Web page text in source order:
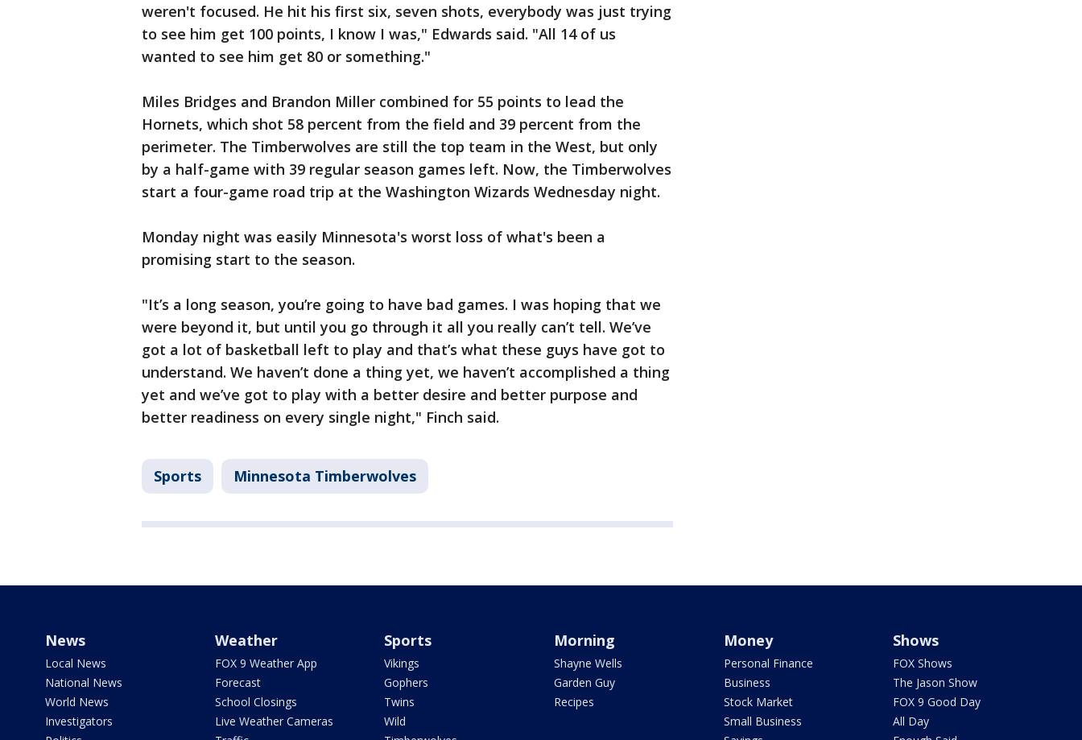
weren't focused. He hit his first six, seven shots, everybody was just trying
to see him get 100 points, I know I was," Edwards said. "All 14 of us
wanted to see him get 80 or something."
Miles Bridges and Brandon Miller combined for 55 points to lead the
Hornets, which shot 58 percent from the field and 39 percent from the
perimeter. The Timberwolves are still the top team in the West, but only
by a half-game with 39 regular season games left. Now, the Timberwolves
start a four-game road trip at the Washington Wizards Wednesday night.
Monday night was easily Minnesota's worst loss of what's been a
promising start to the season.
"It’s a long season, you’re going to have bad games. I was hoping that we
were beyond it, but until you go through it all you really can’t tell. We’ve
got a lot of basketball left to play and that’s what these guys have got to
understand. We haven’t done a thing yet, we haven’t accomplished a thing
yet and we’ve got to play with a better desire and better purpose and
better readiness on every single night," Finch said.
Sports Minnesota Timberwolves
News
Local News
National News
World News
Investigators
Weather
FOX 9 Weather App
Forecast
School Closings
Live Weather Cameras
Sports
Vikings
Gophers
Twins
Wild
Morning
Shayne Wells
Garden Guy
Recipes
Money
Personal Finance
Business
Stock Market
Small Business
Shows
FOX Shows
The Jason Show
FOX 9 Good Day
All Day